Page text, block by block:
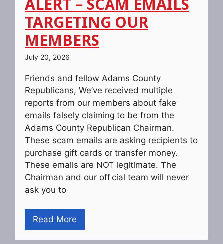
ALERT – SCAM EMAILS
TARGETING OUR
MEMBERS
July 20, 2026
Friends and fellow Adams County
Republicans, We’ve received multiple
reports from our members about fake
emails falsely claiming to be from the
Adams County Republican Chairman.
These scam emails are asking recipients to
purchase gift cards or transfer money.
These emails are NOT legitimate. The
Chairman and our official team will never
ask you to
Read More